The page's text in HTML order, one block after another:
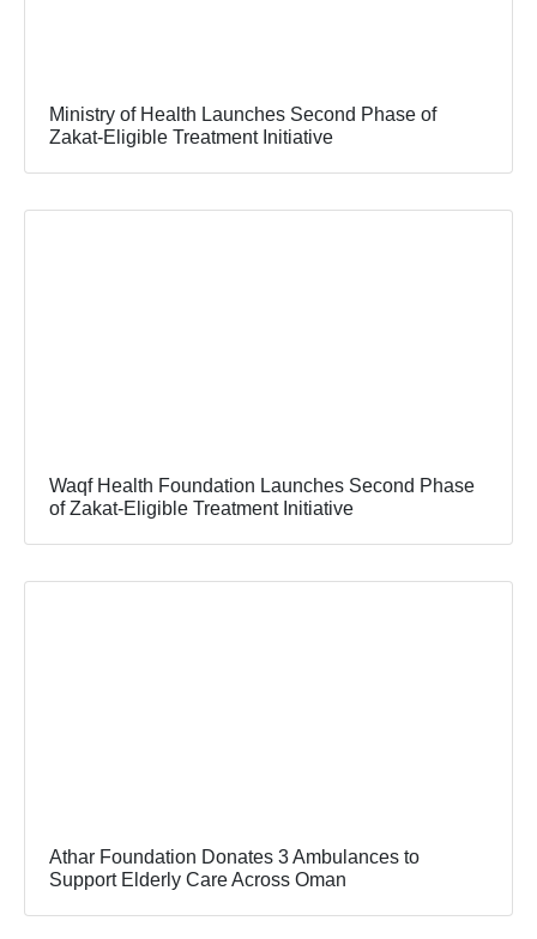
Ministry of Health Launches Second Phase of
Zakat-Eligible Treatment Initiative
Waqf Health Foundation Launches Second Phase
of Zakat-Eligible Treatment Initiative
Athar Foundation Donates 3 Ambulances to
Support Elderly Care Across Oman